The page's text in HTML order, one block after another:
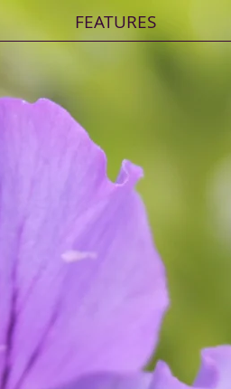
FEATURES